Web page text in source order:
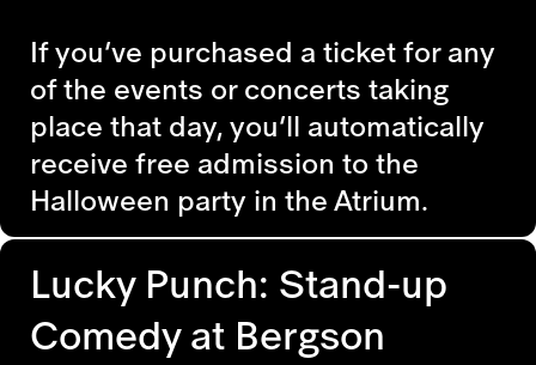
If you’ve purchased a ticket for any
of the events or concerts taking
place that day, you’ll automatically
receive free admission to the
Halloween party in the Atrium.
Lucky Punch: Stand-up
Comedy at Bergson